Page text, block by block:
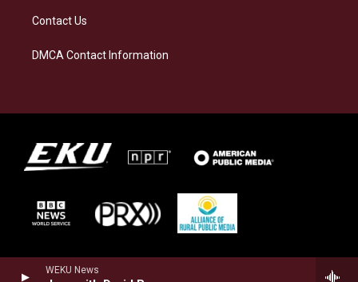
WEKU News
Contact Us
DMCA Contact Information